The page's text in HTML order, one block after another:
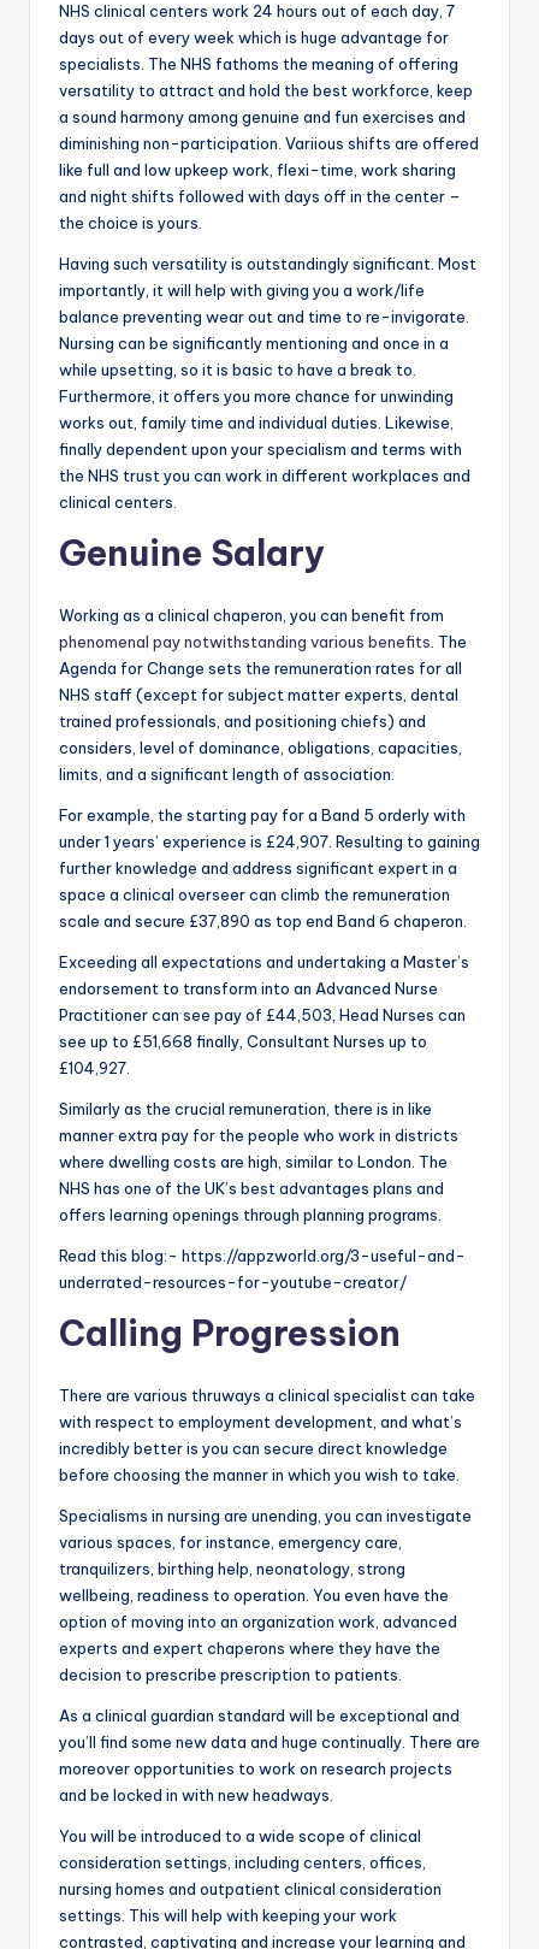
NHS clinical centers work 24 hours out of each day, 7
days out of every week which is huge advantage for
specialists. The NHS fathoms the meaning of offering
versatility to attract and hold the best workforce, keep
a sound harmony among genuine and fun exercises and
diminishing non-participation. Variious shifts are offered
like full and low upkeep work, flexi-time, work sharing
and night shifts followed with days off in the center –
the choice is yours.
Having such versatility is outstandingly significant. Most
importantly, it will help with giving you a work/life
balance preventing wear out and time to re-invigorate.
Nursing can be significantly mentioning and once in a
while upsetting, so it is basic to have a break to.
Furthermore, it offers you more chance for unwinding
works out, family time and individual duties. Likewise,
finally dependent upon your specialism and terms with
the NHS trust you can work in different workplaces and
clinical centers.
Genuine Salary
Working as a clinical chaperon, you can benefit from
phenomenal pay notwithstanding various benefits . The
Agenda for Change sets the remuneration rates for all
NHS staff (except for subject matter experts, dental
trained professionals, and positioning chiefs) and
considers, level of dominance, obligations, capacities,
limits, and a significant length of association.
For example, the starting pay for a Band 5 orderly with
under 1 years’ experience is £24,907. Resulting to gaining
further knowledge and address significant expert in a
space a clinical overseer can climb the remuneration
scale and secure £37,890 as top end Band 6 chaperon.
Exceeding all expectations and undertaking a Master’s
endorsement to transform into an Advanced Nurse
Practitioner can see pay of £44,503, Head Nurses can
see up to £51,668 finally, Consultant Nurses up to
£104,927.
Similarly as the crucial remuneration, there is in like
manner extra pay for the people who work in districts
where dwelling costs are high, similar to London. The
NHS has one of the UK’s best advantages plans and
offers learning openings through planning programs.
Read this blog:- https://appzworld.org/3-useful-and-
underrated-resources-for-youtube-creator/
Calling Progression
There are various thruways a clinical specialist can take
with respect to employment development, and what’s
incredibly better is you can secure direct knowledge
before choosing the manner in which you wish to take.
Specialisms in nursing are unending, you can investigate
various spaces, for instance, emergency care,
tranquilizers, birthing help, neonatology, strong
wellbeing, readiness to operation. You even have the
option of moving into an organization work, advanced
experts and expert chaperons where they have the
decision to prescribe prescription to patients.
As a clinical guardian standard will be exceptional and
you’ll find some new data and huge continually. There are
moreover opportunities to work on research projects
and be locked in with new headways.
You will be introduced to a wide scope of clinical
consideration settings, including centers, offices,
nursing homes and outpatient clinical consideration
settings. This will help with keeping your work
contrasted, captivating and increase your learning and